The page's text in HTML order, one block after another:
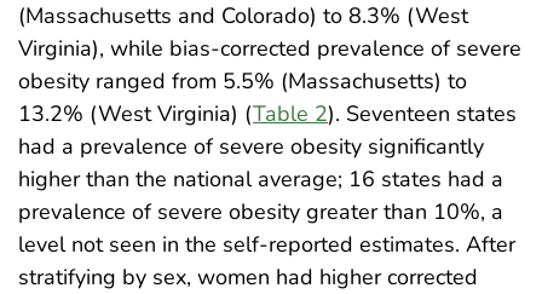
(Massachusetts and Colorado) to 8.3% (West
Virginia), while bias-corrected prevalence of severe
obesity ranged from 5.5% (Massachusetts) to
13.2% (West Virginia) (Table 2). Seventeen states
had a prevalence of severe obesity significantly
higher than the national average; 16 states had a
prevalence of severe obesity greater than 10%, a
level not seen in the self-reported estimates. After
stratifying by sex, women had higher corrected